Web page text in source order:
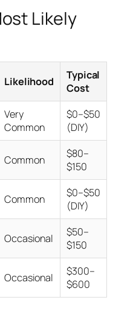
Likely
Likelihood
Typical
Cost
Very
Common
$0–$50
(DIY)
Common
$80–
$150
Common
$0–$50
(DIY)
Occasional
$50–
$150
Occasional
$300–
$600